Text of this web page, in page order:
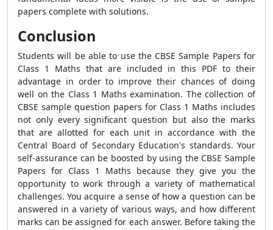
papers complete with solutions.
Conclusion
Students will be able to use the CBSE Sample Papers for
Class 1 Maths that are included in this PDF to their
advantage in order to improve their chances of doing
well on the Class 1 Maths examination. The collection of
CBSE sample question papers for Class 1 Maths includes
not only every significant question but also the marks
that are allotted for each unit in accordance with the
Central Board of Secondary Education's standards. Your
self-assurance can be boosted by using the CBSE Sample
Papers for Class 1 Maths because they give you the
opportunity to work through a variety of mathematical
challenges. You acquire a sense of how a question can be
answered in a variety of various ways, and how different
marks can be assigned for each answer. Before taking the